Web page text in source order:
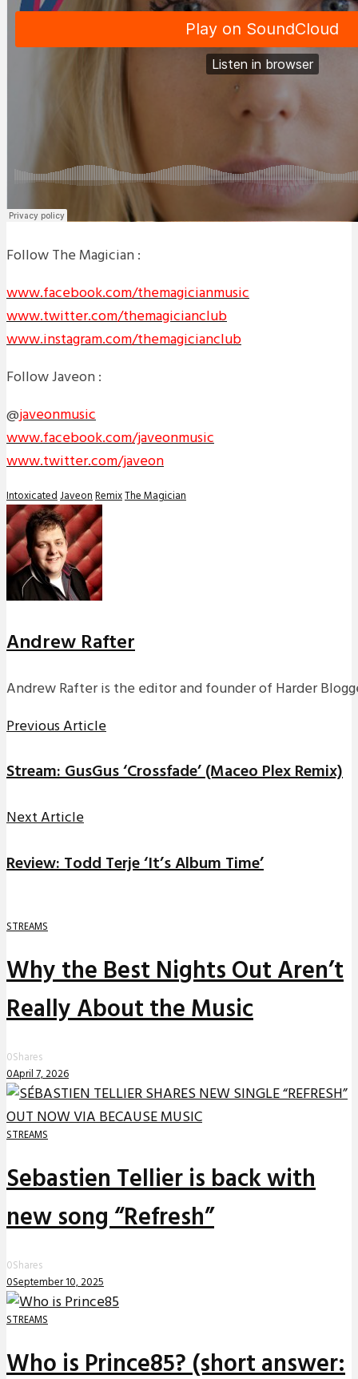
Follow The Magician :
www.facebook.com/themagicianmusic
www.twitter.com/themagicianclub
www.instagram.com/themagicianclub
Follow Javeon :
@javeonmusic
www.facebook.com/javeonmusic
www.twitter.com/javeon
IntoxicatedJaveonRemixThe Magician
Andrew Rafter
Andrew Rafter is the editor and founder of Harder
Previous Article
Stream: GusGus ‘Crossfade’ (Maceo Plex Remix)
Next Article
Review: Todd Terje ‘It’s Album Time’
STREAMS
Why the Best Nights Out Aren’t
Really About the Music
0Shares
0April 7, 2026
STREAMS
Sebastien Tellier is back with
new song “Refresh”
0Shares
0September 10, 2025
STREAMS
Who is Prince85? (short answer: